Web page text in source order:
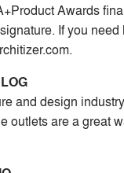
Awards
If you
.
and design
outlets are a great